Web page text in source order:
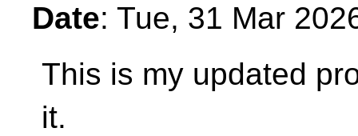
Date: Tue, 31 Mar
This is my updated
it.